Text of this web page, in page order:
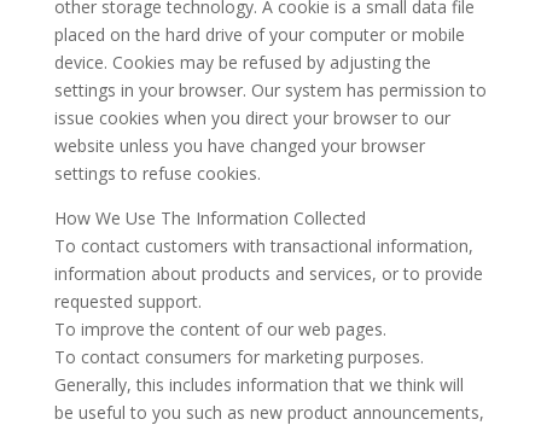
other storage technology. A cookie is a small data file
placed on the hard drive of your computer or mobile
device. Cookies may be refused by adjusting the
settings in your browser. Our system has permission to
issue cookies when you direct your browser to our
website unless you have changed your browser
settings to refuse cookies.
How We Use The Information Collected
To contact customers with transactional information,
information about products and services, or to provide
requested support.
To improve the content of our web pages.
To contact consumers for marketing purposes.
Generally, this includes information that we think will
be useful to you such as new product announcements,